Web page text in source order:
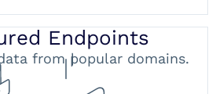
Endpoints
from popular domains.